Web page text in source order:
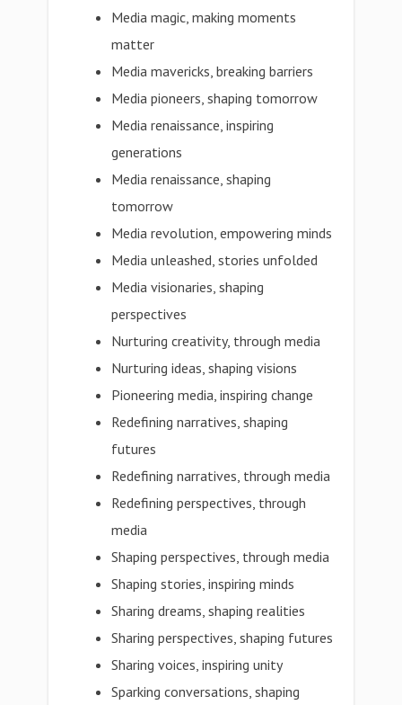
Media magic, making moments
matter
Media mavericks, breaking barriers
Media pioneers, shaping tomorrow
Media renaissance, inspiring
generations
Media renaissance, shaping
tomorrow
Media revolution, empowering minds
Media unleashed, stories unfolded
Media visionaries, shaping
perspectives
Nurturing creativity, through media
Nurturing ideas, shaping visions
Pioneering media, inspiring change
Redefining narratives, shaping
futures
Redefining narratives, through media
Redefining perspectives, through
media
Shaping perspectives, through media
Shaping stories, inspiring minds
Sharing dreams, shaping realities
Sharing perspectives, shaping futures
Sharing voices, inspiring unity
Sparking conversations, shaping